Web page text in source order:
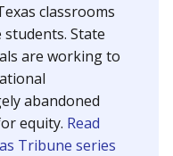
classrooms
State
are working to
abandoned
equity. Read
Tribune series